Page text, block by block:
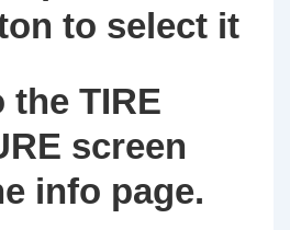
to select it
TIRE
screen
info page.